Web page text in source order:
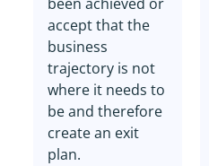
accept that the
business
trajectory is not
where it needs to
be and therefore
create an exit
plan.